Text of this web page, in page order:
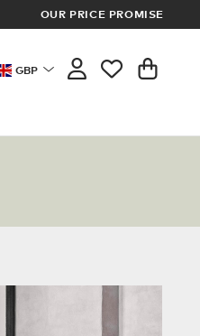
OUR PRICE PROMISE
GBP